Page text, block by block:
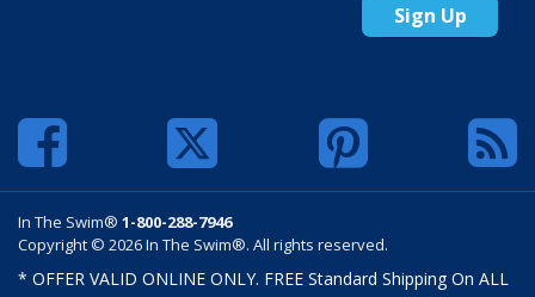
Sign Up
In The Swim® 1-800-288-7946
Copyright © 2026 In The Swim®. All rights reserved.
* OFFER VALID ONLINE ONLY. FREE Standard Shipping On ALL